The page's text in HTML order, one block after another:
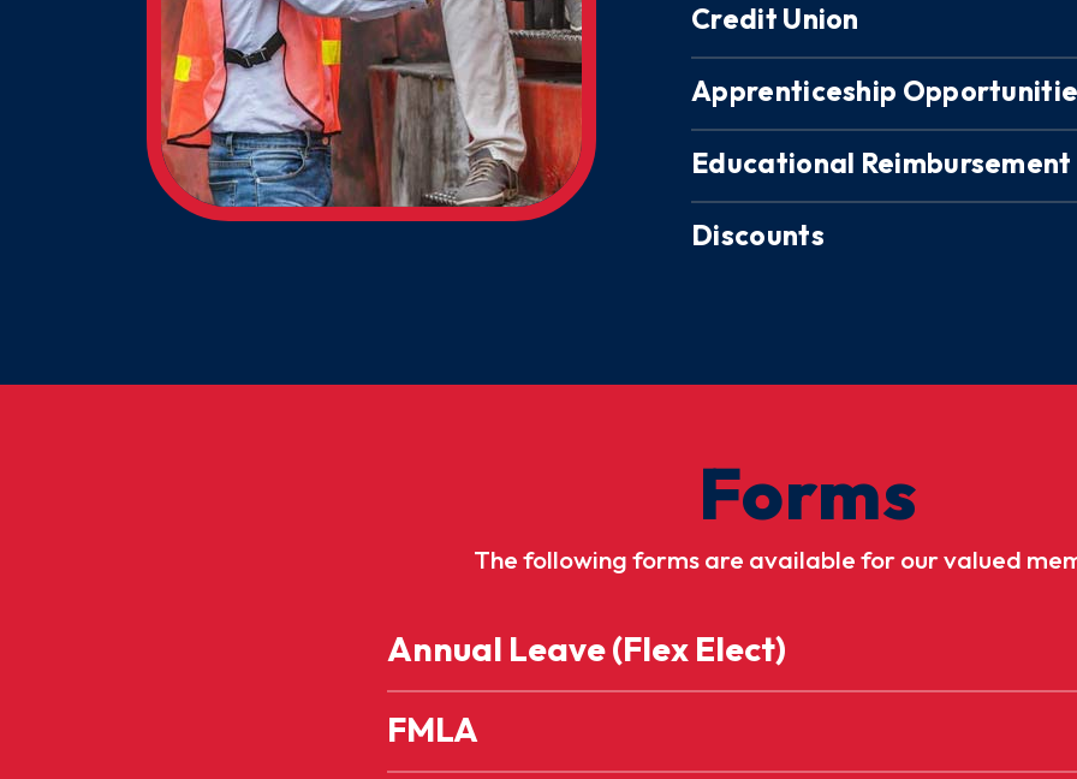
Credit Union
Apprenticeship
Educational Reimbursement
Discounts
Forms
The following forms are available for our valued
Annual Leave (Flex Elect)
FMLA